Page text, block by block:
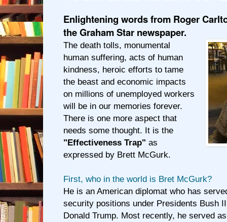
Enlightening words from Roger
the Graham Star newspaper.
The death tolls, monumental
human suffering, acts of human
kindness, heroic efforts to tame
the beast and economic impacts
on millions of unemployed workers
will be in our memories forever.
There is one more aspect that
needs some thought. It is the
"Effectiveness Trap" as
expressed by Brett McGurk.
First, who in the world is Bret McGurk?
He is an American diplomat who has
security positions under Presidents Bush
Donald Trump. Most recently, he served